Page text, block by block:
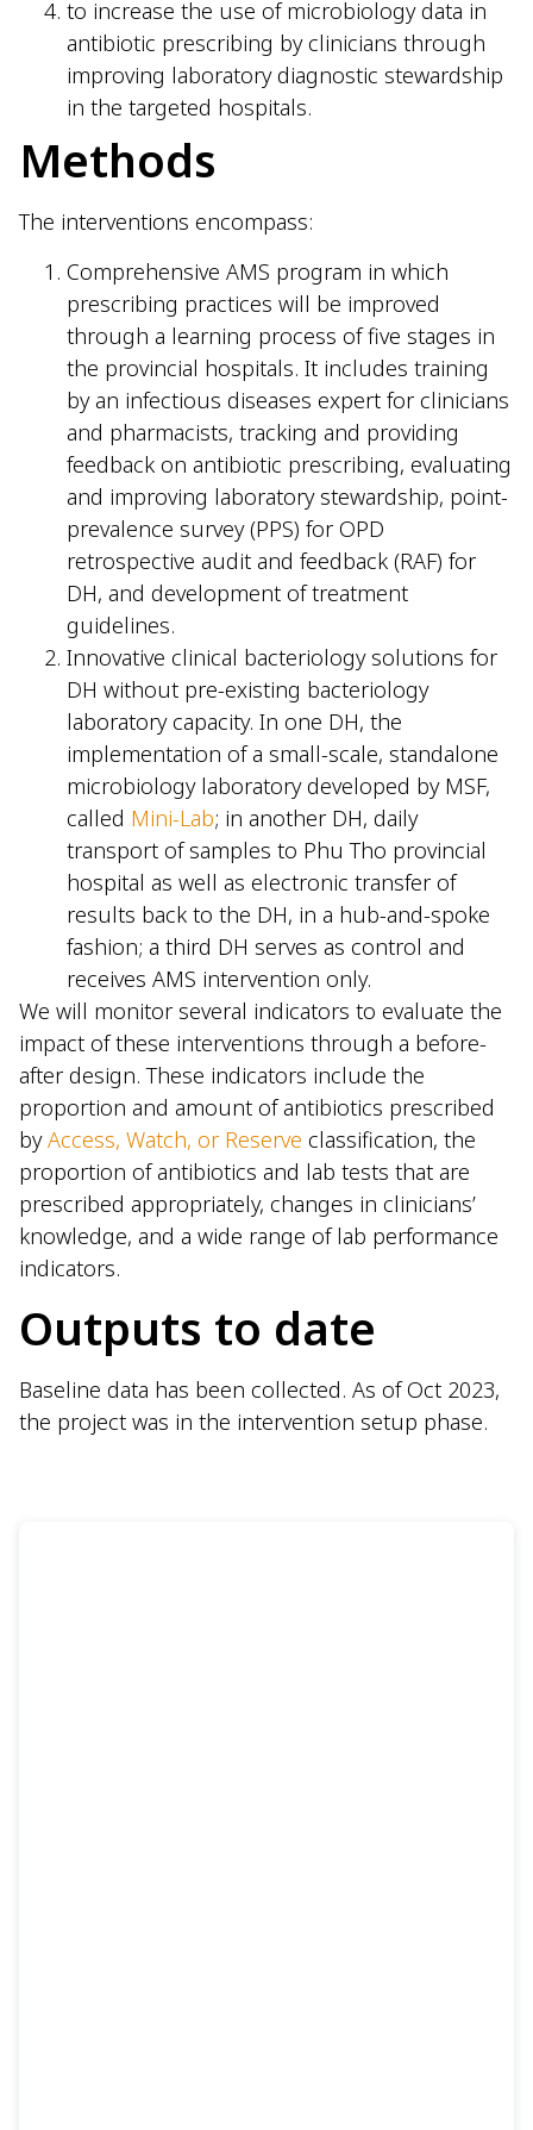
to increase the use of microbiology data in
antibiotic prescribing by clinicians through
improving laboratory diagnostic stewardship
in the targeted hospitals.
Methods
The interventions encompass:
Comprehensive AMS program in which
prescribing practices will be improved
through a learning process of five stages in
the provincial hospitals. It includes training
by an infectious diseases expert for clinicians
and pharmacists, tracking and providing
feedback on antibiotic prescribing, evaluating
and improving laboratory stewardship, point-
prevalence survey (PPS) for OPD
retrospective audit and feedback (RAF) for
DH, and development of treatment
guidelines.
Innovative clinical bacteriology solutions for
DH without pre-existing bacteriology
laboratory capacity. In one DH, the
implementation of a small-scale, standalone
microbiology laboratory developed by MSF,
called Mini-Lab; in another DH, daily
transport of samples to Phu Tho provincial
hospital as well as electronic transfer of
results back to the DH, in a hub-and-spoke
fashion; a third DH serves as control and
receives AMS intervention only.
We will monitor several indicators to evaluate the
impact of these interventions through a before-
after design. These indicators include the
proportion and amount of antibiotics prescribed
byAccess, Watch, or Reserve classification, the
proportion of antibiotics and lab tests that are
prescribed appropriately, changes in clinicians’
knowledge, and a wide range of lab performance
indicators.
Outputs to date
Baseline data has been collected. As of Oct 2023,
the project was in the intervention setup phase.